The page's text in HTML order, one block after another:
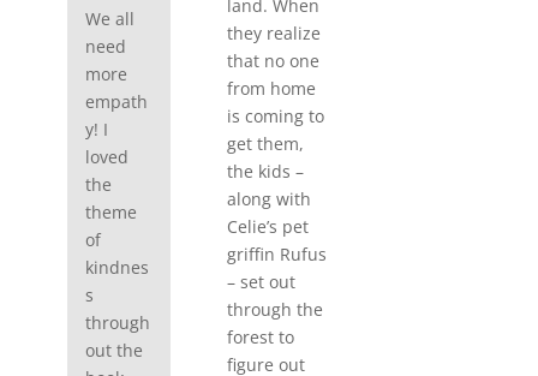
We all
need
more
empath
y! I
loved
the
theme
of
kindnes
s
through
out the
land. When
they realize
that no one
from home
is coming to
get them,
the kids –
along with
Celie’s pet
griffin Rufus
– set out
through the
forest to
figure out